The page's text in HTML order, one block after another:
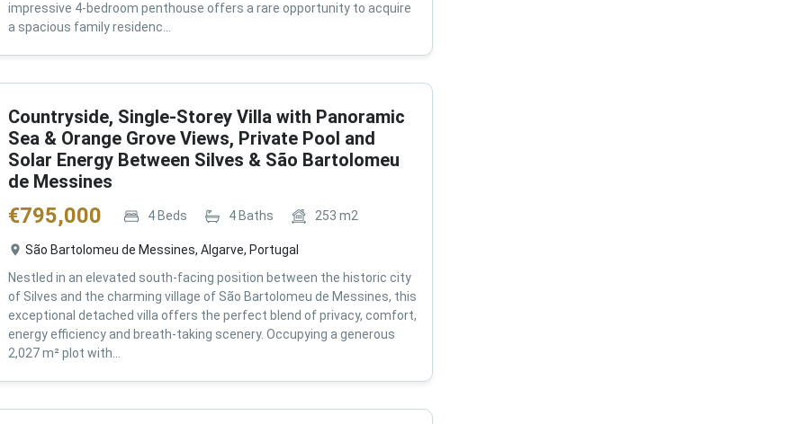
impressive 4-bedroom penthouse offers a rare opportunity to acquire
a spacious family residenc...
Countryside, Single-Storey Villa with Panoramic
Sea & Orange Grove Views, Private Pool and
Solar Energy Between Silves & São Bartolomeu
de Messines
€795,000 4Beds 4Baths 253 m2
São Bartolomeu de Messines, Algarve, Portugal
Nestled in an elevated south-facing position between the historic city
of Silves and the charming village of São Bartolomeu de Messines, this
exceptional detached villa offers the perfect blend of privacy, comfort,
energy efficiency and breath-taking scenery. Occupying a generous
2,027 m² plot with...